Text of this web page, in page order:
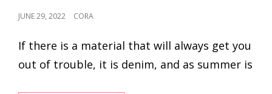
POSTED
JUNE 29, 2022 CORA
If there is a material that will always get you
out of trouble, it is denim, and as summer is